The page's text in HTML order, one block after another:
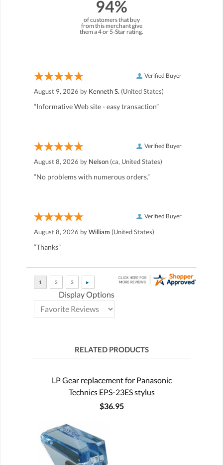
94%
of customers that buy
from this merchant give
them a 4 or 5-Star rating.
Verified Buyer
August 9, 2026 by Kenneth S. (United States)
“Informative Web site - easy transaction”
Verified Buyer
August 8, 2026 by Nelson (ca, United States)
“No problems with numerous orders.”
Verified Buyer
August 8, 2026 byWilliam (United States)
“Thanks”
Display Options
RELATED PRODUCTS
LP Gear replacement for Panasonic
Technics EPS-23ES stylus
$36.95